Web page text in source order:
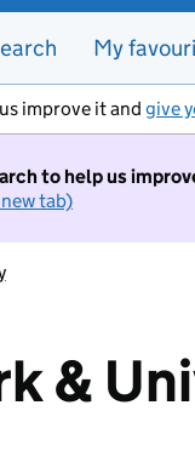
My
improve it and give
to help us
tab)
&